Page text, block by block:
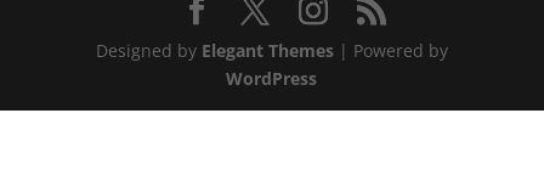
Designed by Elegant Themes| Powered by
WordPress